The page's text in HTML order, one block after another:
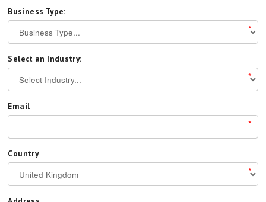
Business Type:
*
Select an Industry:
*
Email
*
Country
*